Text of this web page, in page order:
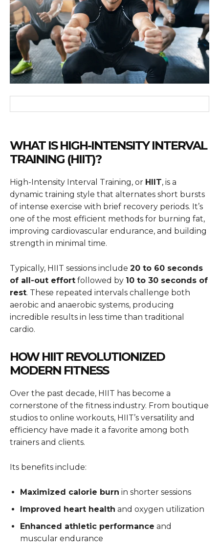
WHAT IS HIGH-INTENSITY INTERVAL
TRAINING (HIIT)?
High-Intensity Interval Training, or HIIT, is a
dynamic training style that alternates short bursts
of intense exercise with brief recovery periods. It’s
one of the most efficient methods for burning fat,
improving cardiovascular endurance, and building
strength in minimal time.
Typically, HIIT sessions include 20 to 60 seconds
of all-out effort followed by 10 to 30 seconds of
rest. These repeated intervals challenge both
aerobic and anaerobic systems, producing
incredible results in less time than traditional
cardio.
HOW HIIT REVOLUTIONIZED
MODERN FITNESS
Over the past decade, HIIT has become a
cornerstone of the fitness industry. From boutique
studios to online workouts, HIIT’s versatility and
efficiency have made it a favorite among both
trainers and clients.
Its benefits include:
Maximized calorie burn in shorter sessions
Improved heart health and oxygen utilization
Enhanced athletic performance and
muscular endurance